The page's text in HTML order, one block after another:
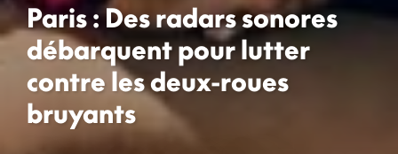
Paris : Des radars sonores
débarquent pour lutter
contre les deux-roues
bruyants